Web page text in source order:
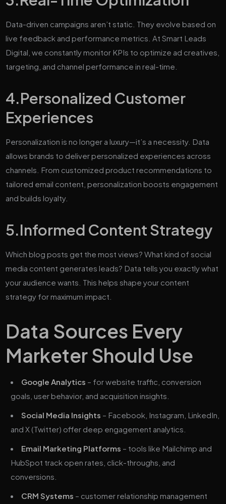
Data-driven campaigns aren’t static. They evolve based on
live feedback and performance metrics. At Smart Leads
Digital, we constantly monitor KPIs to optimize ad creatives,
targeting, and channel performance in real-time.
4.Personalized Customer
Experiences
Personalization is no longer a luxury—it’s a necessity. Data
allows brands to deliver personalized experiences across
channels. From customized product recommendations to
tailored email content, personalization boosts engagement
and builds loyalty.
5.Informed Content Strategy
Which blog posts get the most views? What kind of social
media content generates leads? Data tells you exactly what
your audience wants. This helps shape your content
strategy for maximum impact.
Data Sources Every
Marketer Should Use
Google Analytics – for website traffic, conversion
goals, user behavior, and acquisition insights.
Social Media Insights – Facebook, Instagram, LinkedIn,
and X (Twitter) offer deep engagement analytics.
Email Marketing Platforms – tools like Mailchimp and
HubSpot track open rates, click-throughs, and
conversions.
CRM Systems – customer relationship management